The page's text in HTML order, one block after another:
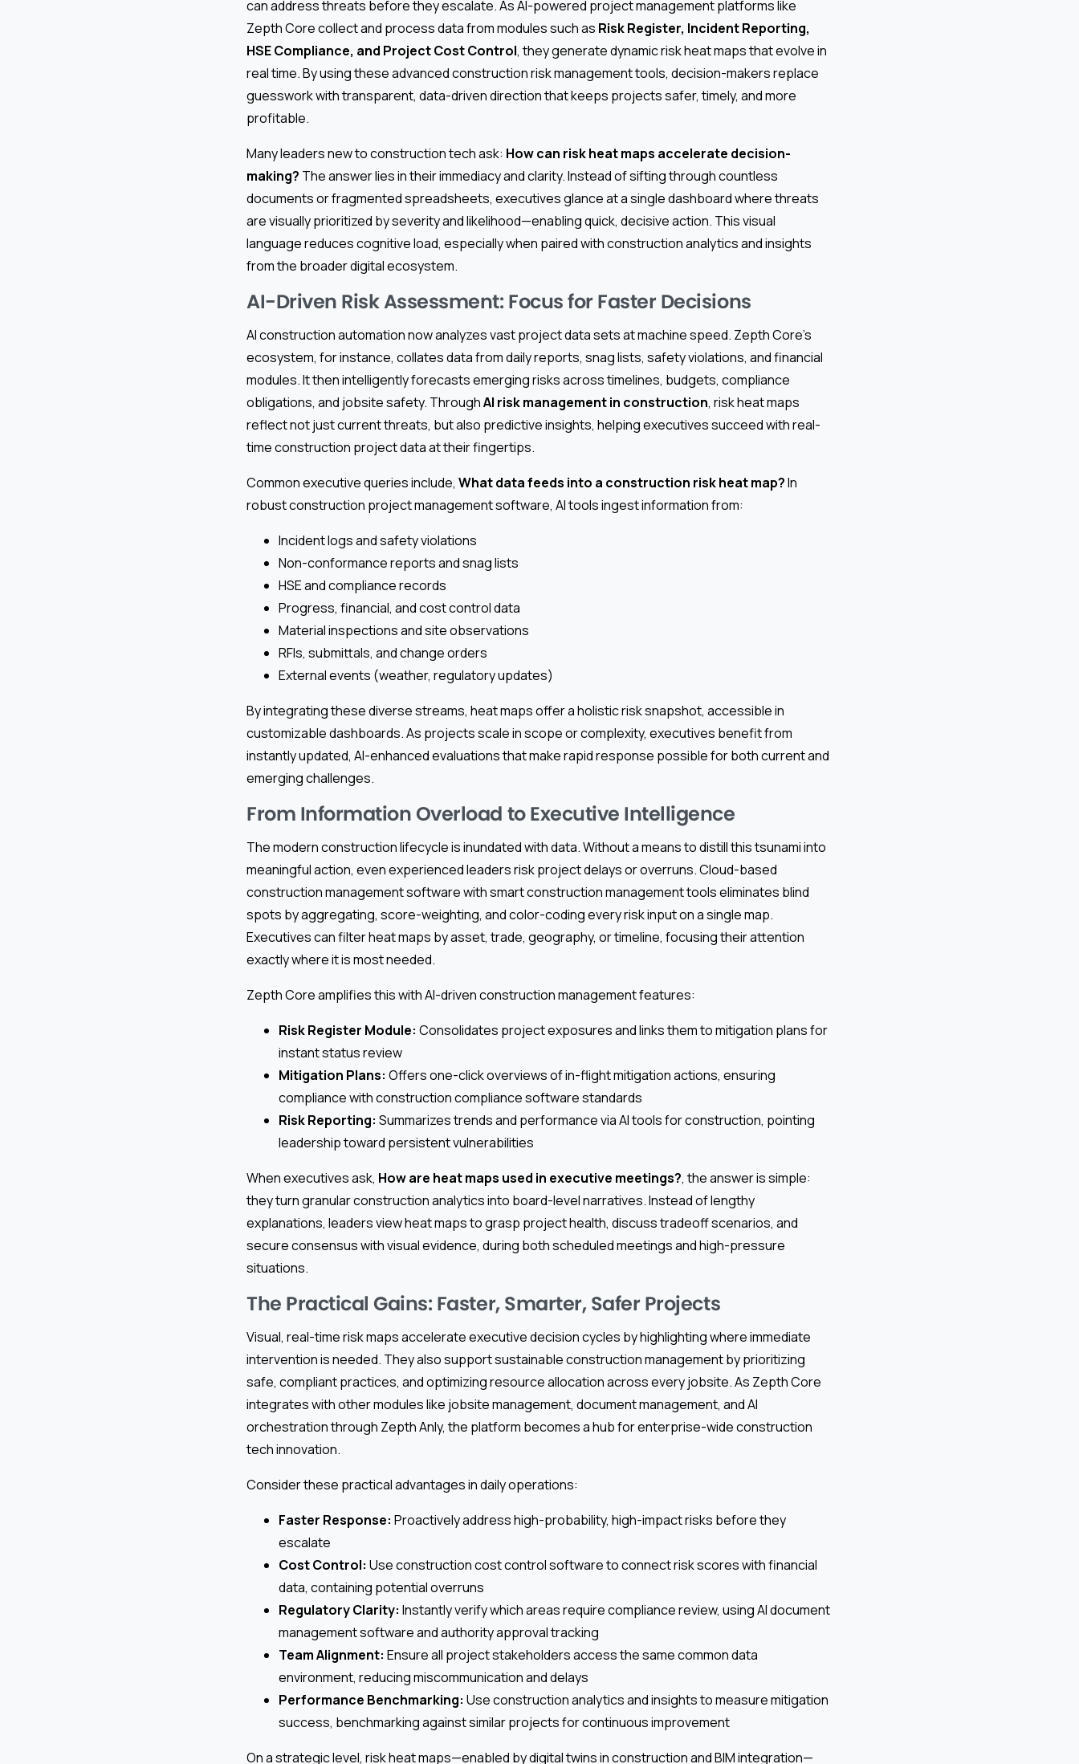
can address threats before they escalate. As AI-powered project management platforms like
Zepth Core collect and process data from modules such as Risk Register, Incident Reporting,
HSE Compliance, and Project Cost Control, they generate dynamic risk heat maps that evolve in
real time. By using these advanced construction risk management tools, decision-makers replace
guesswork with transparent, data-driven direction that keeps projects safer, timely, and more
profitable.
Many leaders new to construction tech ask: How can risk heat maps accelerate decision-
making? The answer lies in their immediacy and clarity. Instead of sifting through countless
documents or fragmented spreadsheets, executives glance at a single dashboard where threats
are visually prioritized by severity and likelihood—enabling quick, decisive action. This visual
language reduces cognitive load, especially when paired with construction analytics and insights
from the broader digital ecosystem.
AI-Driven Risk Assessment: Focus for Faster Decisions
AI construction automation now analyzes vast project data sets at machine speed. Zepth Core’s
ecosystem, for instance, collates data from daily reports, snag lists, safety violations, and financial
modules. It then intelligently forecasts emerging risks across timelines, budgets, compliance
obligations, and jobsite safety. ThroughAI risk management in construction, risk heat maps
reflect not just current threats, but also predictive insights, helping executives succeed with real-
time construction project data at their fingertips.
Common executive queries include, What data feeds into a construction risk heat map?In
robust construction project management software, AI tools ingest information from:
Incident logs and safety violations
Non-conformance reports and snag lists
HSE and compliance records
Progress, financial, and cost control data
Material inspections and site observations
RFIs, submittals, and change orders
External events (weather, regulatory updates)
By integrating these diverse streams, heat maps offer a holistic risk snapshot, accessible in
customizable dashboards. As projects scale in scope or complexity, executives benefit from
instantly updated, AI-enhanced evaluations that make rapid response possible for both current and
emerging challenges.
From Information Overload to Executive Intelligence
The modern construction lifecycle is inundated with data. Without a means to distill this tsunami into
meaningful action, even experienced leaders risk project delays or overruns. Cloud-based
construction management software with smart construction management tools eliminates blind
spots by aggregating, score-weighting, and color-coding every risk input on a single map.
Executives can filter heat maps by asset, trade, geography, or timeline, focusing their attention
exactly where it is most needed.
Zepth Core amplifies this with AI-driven construction management features:
Risk Register Module: Consolidates project exposures and links them to mitigation plans for
instant status review
Mitigation Plans: Offers one-click overviews of in-flight mitigation actions, ensuring
compliance with construction compliance software standards
Risk Reporting: Summarizes trends and performance via AI tools for construction, pointing
leadership toward persistent vulnerabilities
When executives ask, How are heat maps used in executive meetings?, the answer is simple:
they turn granular construction analytics into board-level narratives. Instead of lengthy
explanations, leaders view heat maps to grasp project health, discuss tradeoff scenarios, and
secure consensus with visual evidence, during both scheduled meetings and high-pressure
situations.
The Practical Gains: Faster, Smarter, Safer Projects
Visual, real-time risk maps accelerate executive decision cycles by highlighting where immediate
intervention is needed. They also support sustainable construction management by prioritizing
safe, compliant practices, and optimizing resource allocation across every jobsite. As Zepth Core
integrates with other modules like jobsite management, document management, and AI
orchestration through Zepth Anly, the platform becomes a hub for enterprise-wide construction
tech innovation.
Consider these practical advantages in daily operations:
Faster Response: Proactively address high-probability, high-impact risks before they
escalate
Cost Control: Use construction cost control software to connect risk scores with financial
data, containing potential overruns
Regulatory Clarity: Instantly verify which areas require compliance review, using AI document
management software and authority approval tracking
Team Alignment: Ensure all project stakeholders access the same common data
environment, reducing miscommunication and delays
Performance Benchmarking: Use construction analytics and insights to measure mitigation
success, benchmarking against similar projects for continuous improvement
On a strategic level, risk heat maps—enabled by digital twins in construction and BIM integration—